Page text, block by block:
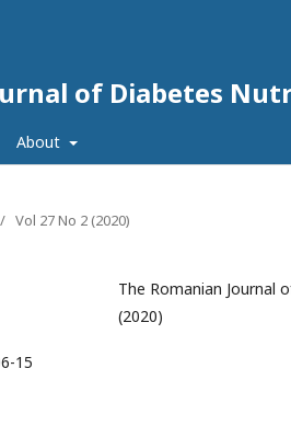
of Diabetes
About
/ Vol 27 No 2 (2020)
The Romanian Journal
(2020)
15